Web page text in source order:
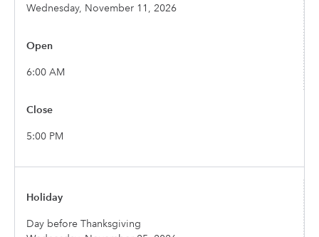
Wednesday, November 11, 2026
6:00 AM
5:00 PM
Day before Thanksgiving